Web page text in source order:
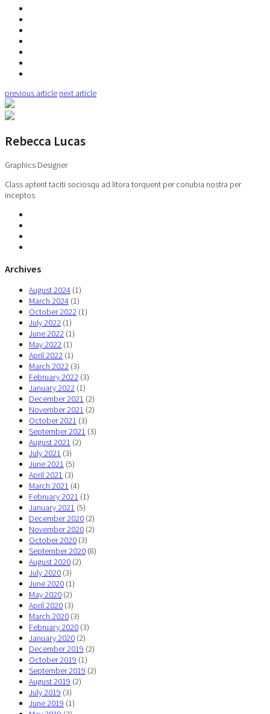
previous article next article
Rebecca Lucas
Graphics Designer
Class aptent taciti sociosqu ad litora torquent per conubia nostra per
inceptos
Archives
August 2024 (1)
March 2024 (1)
October 2022 (1)
July 2022 (1)
June 2022 (1)
May 2022 (1)
April 2022 (1)
March 2022 (3)
February 2022 (3)
January 2022 (1)
December 2021 (2)
November 2021 (2)
October 2021 (3)
September 2021 (3)
August 2021 (2)
July 2021 (3)
June 2021 (5)
April 2021 (3)
March 2021 (4)
February 2021 (1)
January 2021 (5)
December 2020 (2)
November 2020 (2)
October 2020 (3)
September 2020 (8)
August 2020 (2)
July 2020 (3)
June 2020 (1)
May 2020 (2)
April 2020 (3)
March 2020 (3)
February 2020 (3)
January 2020 (2)
December 2019 (2)
October 2019 (1)
September 2019 (2)
August 2019 (2)
July 2019 (3)
June 2019 (1)